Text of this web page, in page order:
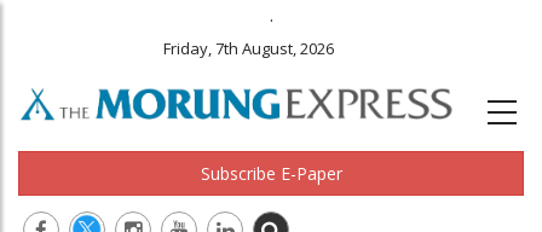
.
Friday, 7th August, 2026
Subscribe E-Paper